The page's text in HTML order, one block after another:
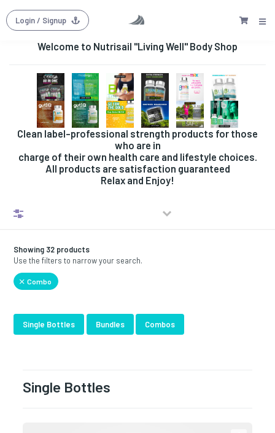
Login/ Signup
Welcome to Nutrisail "Living Well" Body Shop
Clean label-professional strength products for those
who are in
charge of their own health care and lifestyle choices.
All products are satisfaction guaranteed
Relax and Enjoy!
Showing 32 products
Use the filters to narrow your search.
Combo
Single Bottles Bundles Combos
Single Bottles